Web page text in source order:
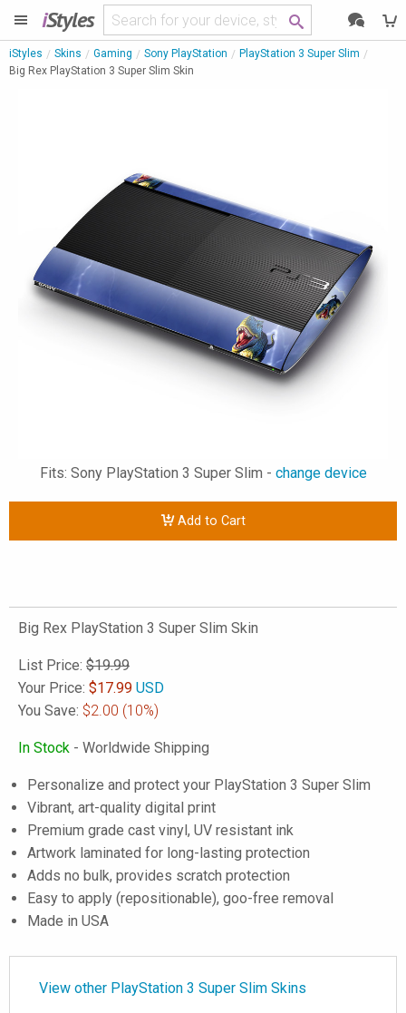
iStyles
iStyles Skins Gaming Sony PlayStation
PlayStation 3 Super Slim
Big Rex PlayStation 3 Super Slim Skin
Fits: Sony PlayStation 3 Super Slim - change device
Add to Cart
Big Rex PlayStation 3 Super Slim Skin
List Price: $19.99
Your Price: $17.99 USD
You Save: $2.00 (10%)
In Stock - Worldwide Shipping
Personalize and protect your PlayStation 3 Super Slim
Vibrant, art-quality digital print
Premium grade cast vinyl, UV resistant ink
Artwork laminated for long-lasting protection
Adds no bulk, provides scratch protection
Easy to apply (repositionable), goo-free removal
Made in USA
View other PlayStation 3 Super Slim Skins